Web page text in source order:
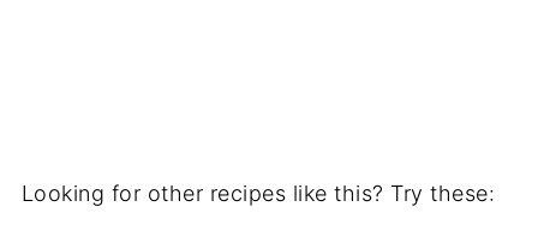
Looking for other recipes like this? Try these: